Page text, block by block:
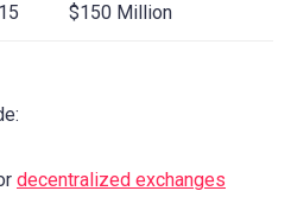
$150 Million
decentralized exchanges